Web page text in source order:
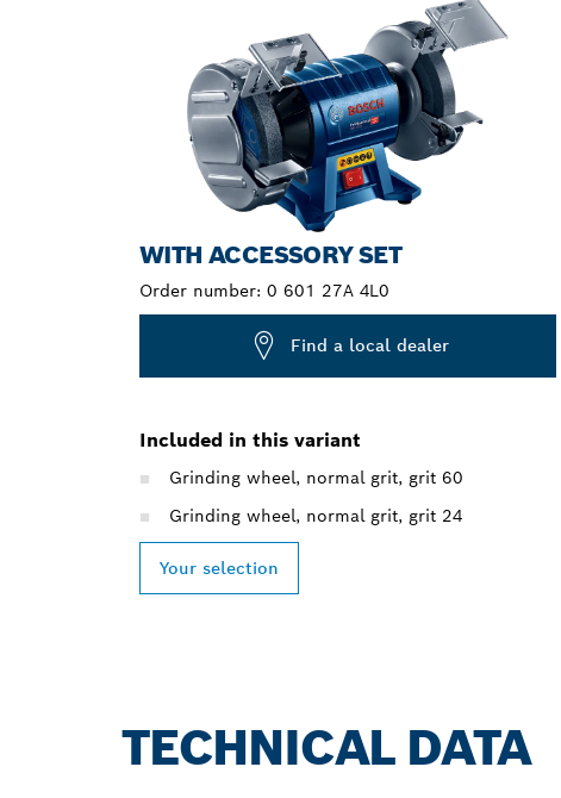
WITH ACCESSORY SET
Order number: 0 601 27A 4L0
Find a local dealer
Included in this variant
Grinding wheel, normal grit, grit 60
Grinding wheel, normal grit, grit 24
Your selection
TECHNICAL DATA